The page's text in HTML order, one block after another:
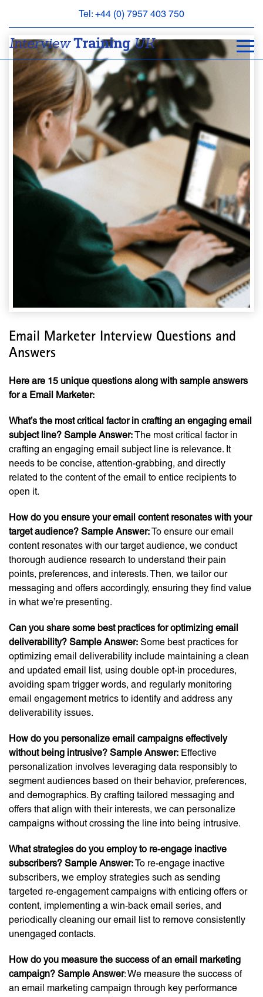
Tel: +44 (0) 7957 403 750
BOOK
APPOINTMENT
ABOUT
FAQS
CONTACT
Email Marketer Interview Questions and
Answers
Here are 15 unique questions along with sample answers
for a Email Marketer:
What’s the most critical factor in crafting an engaging email
subject line? Sample Answer:The most critical factor in
crafting an engaging email subject line is relevance. It
needs to be concise, attention-grabbing, and directly
related to the content of the email to entice recipients to
open it.
How do you ensure your email content resonates with your
target audience? Sample Answer:To ensure our email
content resonates with our target audience, we conduct
thorough audience research to understand their pain
points, preferences, and interests. Then, we tailor our
messaging and offers accordingly, ensuring they find value
in what we’re presenting.
Can you share some best practices for optimizing email
deliverability? Sample Answer: Some best practices for
optimizing email deliverability include maintaining a clean
and updated email list, using double opt-in procedures,
avoiding spam trigger words, and regularly monitoring
email engagement metrics to identify and address any
deliverability issues.
How do you personalize email campaigns effectively
without being intrusive? Sample Answer: Effective
personalization involves leveraging data responsibly to
segment audiences based on their behavior, preferences,
and demographics. By crafting tailored messaging and
offers that align with their interests, we can personalize
campaigns without crossing the line into being intrusive.
What strategies do you employ to re-engage inactive
subscribers? Sample Answer:To re-engage inactive
subscribers, we employ strategies such as sending
targeted re-engagement campaigns with enticing offers or
content, implementing a win-back email series, and
periodically cleaning our email list to remove consistently
unengaged contacts.
How do you measure the success of an email marketing
campaign? Sample Answer: We measure the success of
an email marketing campaign through key performance